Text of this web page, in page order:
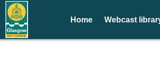
Home Webcast